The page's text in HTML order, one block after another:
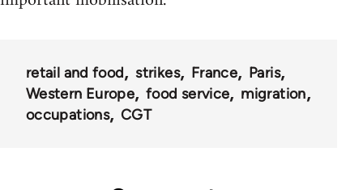
retail and food strikes France
Paris
Western Europe
food service
migration
occupations
CGT